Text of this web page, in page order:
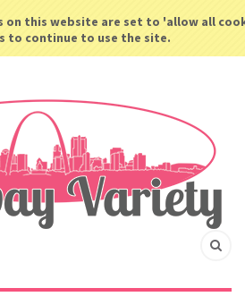
on this website are set to 'allow all
to continue to use the site.